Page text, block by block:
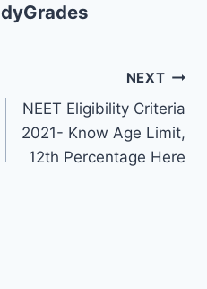
NEXT
NEET Eligibility Criteria
2021- Know Age Limit,
12th Percentage Here